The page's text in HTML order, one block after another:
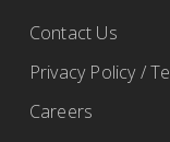
Contact Us
Privacy Policy /
Careers